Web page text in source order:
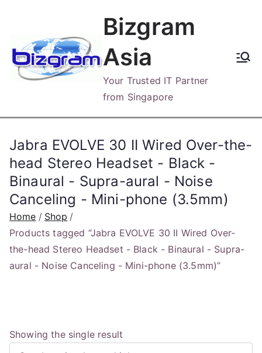
content
Bizgram
Asia
Your Trusted IT Partner
from Singapore
Jabra EVOLVE 30 II Wired Over-the-
head Stereo Headset - Black -
Binaural - Supra-aural - Noise
Canceling - Mini-phone (3.5mm)
Home
Shop
Products tagged “Jabra EVOLVE 30 II Wired Over-
the-head Stereo Headset - Black - Binaural - Supra-
aural - Noise Canceling - Mini-phone (3.5mm)”
Showing the single result